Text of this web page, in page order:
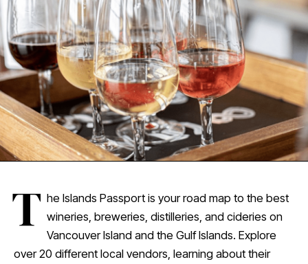
T he Islands Passport is your road map to the best
wineries, breweries, distilleries, and cideries on
Vancouver Island and the Gulf Islands. Explore
over 20 different local vendors, learning about their